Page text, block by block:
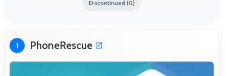
Discontinued (0)
1 PhoneRescue